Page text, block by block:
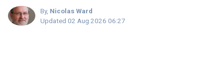
By, Nicolas Ward
Updated 02 Aug 2026 06:27